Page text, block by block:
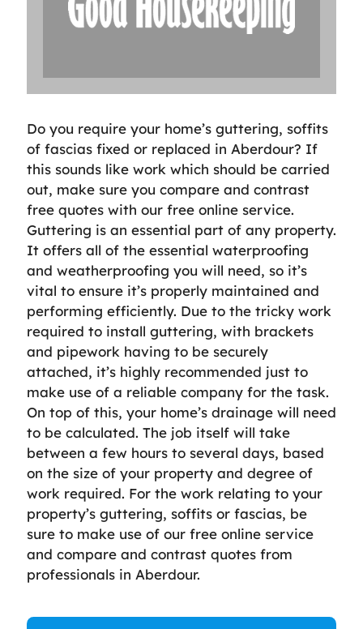
Do you require your home’s guttering, soffits
of fascias fixed or replaced in Aberdour? If
this sounds like work which should be carried
out, make sure you compare and contrast
free quotes with our free online service.
Guttering is an essential part of any property.
It offers all of the essential waterproofing
and weatherproofing you will need, so it’s
vital to ensure it’s properly maintained and
performing efficiently. Due to the tricky work
required to install guttering, with brackets
and pipework having to be securely
attached, it’s highly recommended just to
make use of a reliable company for the task.
On top of this, your home’s drainage will need
to be calculated. The job itself will take
between a few hours to several days, based
on the size of your property and degree of
work required. For the work relating to your
property’s guttering, soffits or fascias, be
sure to make use of our free online service
and compare and contrast quotes from
professionals in Aberdour.